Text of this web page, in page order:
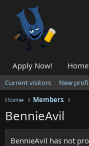
Apply Now! Home
Current visitors New
Home
Members
BennieAvil
BennieAvil has not